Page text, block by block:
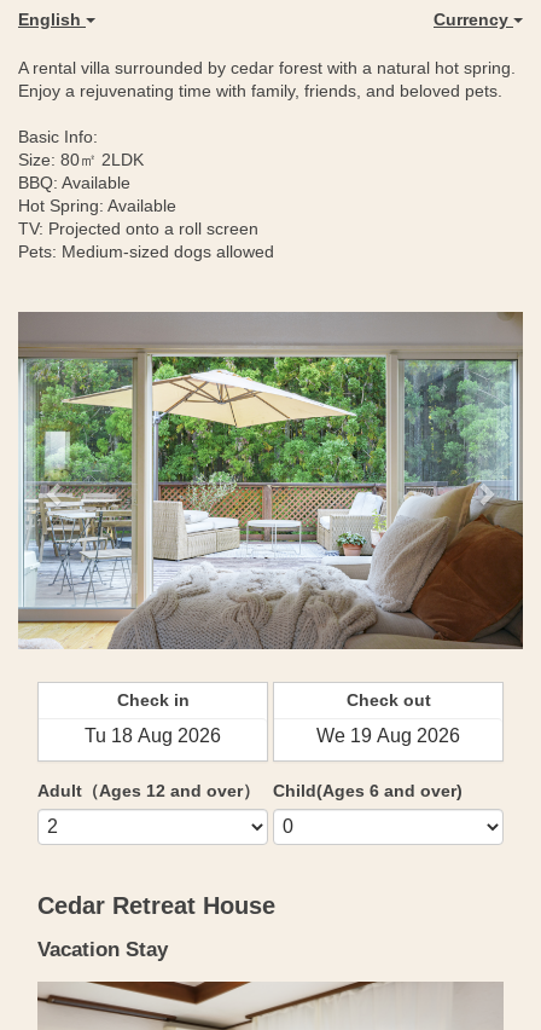
English Currency
A rental villa surrounded by cedar forest with a natural hot spring.
Enjoy a rejuvenating time with family, friends, and beloved pets.
Basic Info:
Size: 80㎡ 2LDK
BBQ: Available
Hot Spring: Available
TV: Projected onto a roll screen
Pets: Medium-sized dogs allowed
Next
Check in Check out
Adult（Ages 12 and over） Child(Ages 6 and over)
Cedar Retreat House
Vacation Stay